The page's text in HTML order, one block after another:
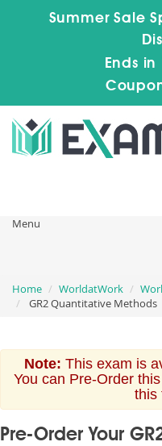
Summer Sale
Ends in
Menu
Home WorldatWork
GR2 Quantitative Methods
Note: This exam is
You can Pre-Order
this
Pre-Order Your